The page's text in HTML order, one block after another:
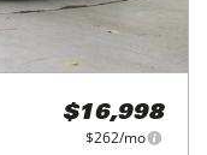
$16,998
$262/mo